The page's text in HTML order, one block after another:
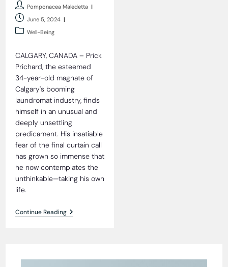
Post
author:
Pomponacea Maledetta
Post
published:
June 5, 2024
PostWell-Being
CALGARY, CANADA – Prick
Prichard, the esteemed
34-year-old magnate of
Calgary's booming
laundromat industry, finds
himself in an unusual and
deeply unsettling
predicament. His insatiable
fear of the final curtain call
has grown so immense that
he now contemplates the
unthinkable—taking his own
life.
Continue ReadingThe
Quandary
Tale